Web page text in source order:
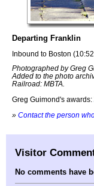
Departing Franklin
Inbound to Boston
Photographed by Greg
Added to the photo
Railroad: MBTA.
Greg Guimond's awards:
» Contact the person
Visitor
No comments have